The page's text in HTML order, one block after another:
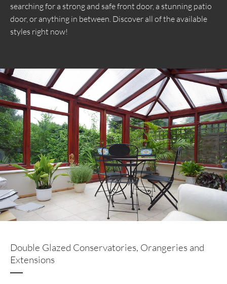
searching for a strong and safe front door, a stunning patio
door, or anything in between. Discover all of the available
styles right now!
Double Glazed Conservatories, Orangeries and
Extensions